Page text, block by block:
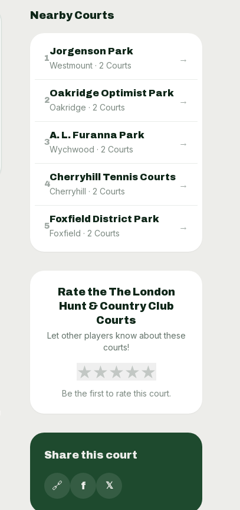
Nearby Courts
1
Jorgenson Park
Westmount · 2 Courts
→
2
Oakridge Optimist Park
Oakridge · 2 Courts
→
3
A. L. Furanna Park
Wychwood · 2 Courts
→
4
Cherryhill Tennis Courts
Cherryhill · 2 Courts
→
5
Foxfield District Park
Foxfield · 2 Courts
→
Rate the The London
Hunt & Country Club
Courts
Let other players know about these
courts!
★★★★★
Be the first to rate this court.
Share this court
🔗 f 𝕏